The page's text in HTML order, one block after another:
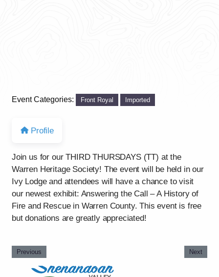
Event Categories: Front Royal Imported
Profile
Join us for our THIRD THURSDAYS (TT) at the
Warren Heritage Society! The event will be held in our
Ivy Lodge and attendees will have a chance to visit
our newest exhibit: Answering the Call – A History of
Fire and Rescue in Warren County. This event is free
but donations are greatly appreciated!
Previous Next